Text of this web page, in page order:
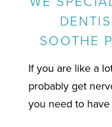
SOOTHE
If you are like a
probably get
you need to